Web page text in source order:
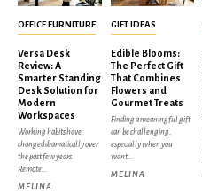
OFFICE FURNITURE
Versa Desk
Review: A
Smarter Standing
Desk Solution for
Modern
Workspaces
Working habits have
changed dramatically over
the past few years.
Remote...
MELINA
GIFT IDEAS
Edible Blooms:
The Perfect Gift
That Combines
Flowers and
Gourmet Treats
Finding a meaningful gift
can be challenging,
especially when you
want...
MELINA